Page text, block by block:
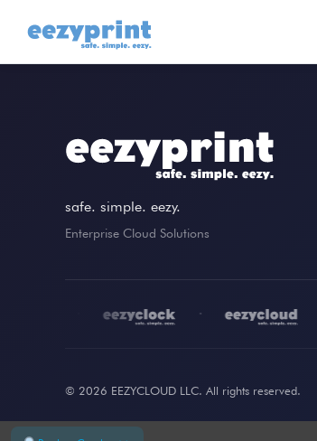
safe. simple. eezy.
Enterprise Cloud Solutions
© 2026 EEZYCLOUD LLC. All rights reserved.